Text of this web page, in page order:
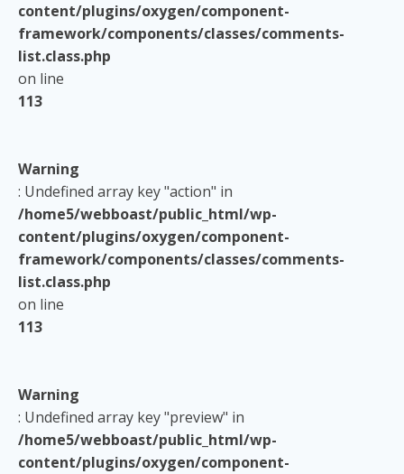
content/plugins/oxygen/component-
framework/components/classes/comments-
list.class.php
on line
113
Warning
: Undefined array key "action" in
/home5/webboast/public_html/wp-
content/plugins/oxygen/component-
framework/components/classes/comments-
list.class.php
on line
113
Warning
: Undefined array key "preview" in
/home5/webboast/public_html/wp-
content/plugins/oxygen/component-